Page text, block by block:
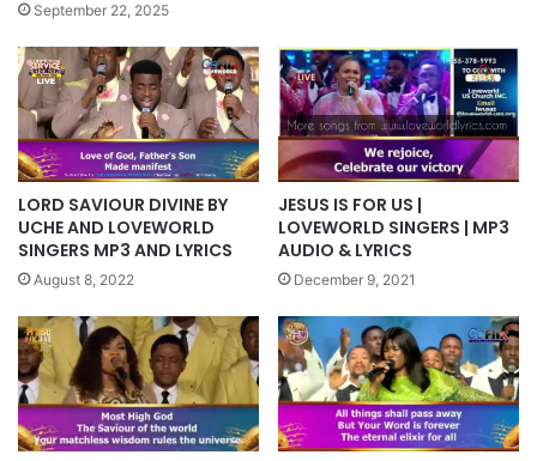
September 22, 2025
LORD SAVIOUR DIVINE BY
UCHE AND LOVEWORLD
SINGERS MP3 AND LYRICS
August 8, 2022
JESUS IS FOR US |
LOVEWORLD SINGERS | MP3
AUDIO & LYRICS
December 9, 2021